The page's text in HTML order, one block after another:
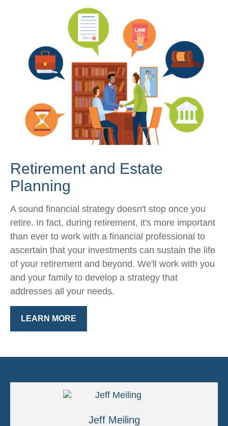
Retirement and Estate
Planning
A sound financial strategy doesn't stop once you
retire. In fact, during retirement, it's more important
than ever to work with a financial professional to
ascertain that your investments can sustain the life
of your retirement and beyond. We'll work with you
and your family to develop a strategy that
addresses all your needs.
LEARN MORE
Jeff Meiling